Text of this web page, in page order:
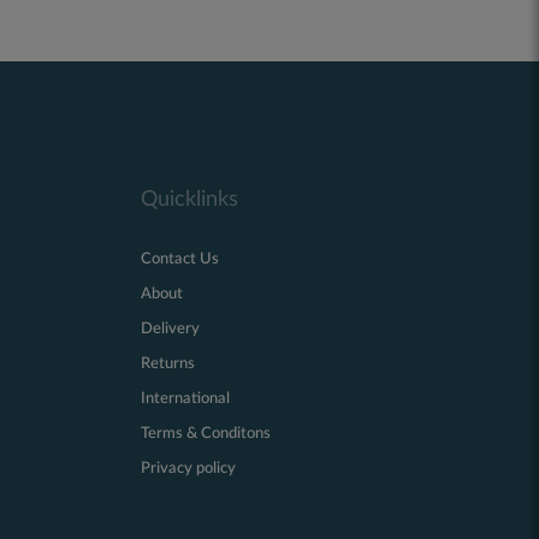
Quicklinks
Contact Us
About
Delivery
Returns
International
Terms & Conditons
Privacy policy